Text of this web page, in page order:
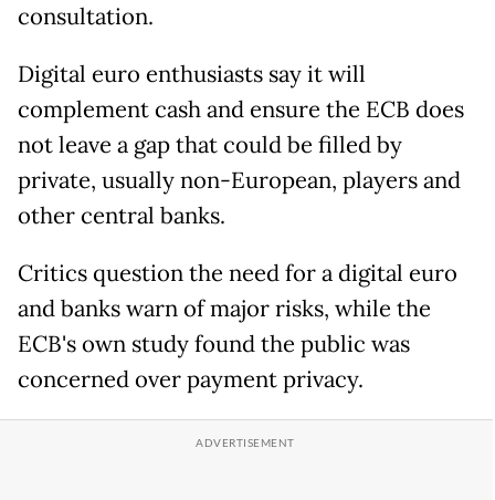
consultation.
Digital euro enthusiasts say it will
complement cash and ensure the ECB does
not leave a gap that could be filled by
private, usually non-European, players and
other central banks.
Critics question the need for a digital euro
and banks warn of major risks, while the
ECB's own study found the public was
concerned over payment privacy.